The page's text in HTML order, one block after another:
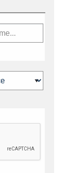
news,